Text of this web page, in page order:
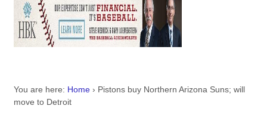
You are here: Home › Pistons buy Northern Arizona Suns; will
move to Detroit